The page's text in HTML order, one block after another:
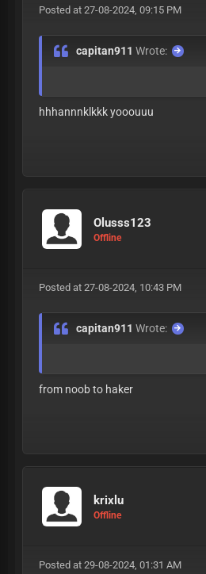
Posted at 27-08-2024, 09:15 PM
capitan911Wrote:
hhhannnklkkk yooouuu
Olusss123
Offline
Posted at 27-08-2024, 10:43 PM
capitan911Wrote:
from noob to haker
krixlu
Offline
Posted at 29-08-2024, 01:31 AM